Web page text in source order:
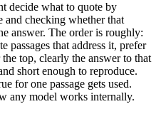
decide what to quote by
and checking whether that
answer. The order is roughly:
passages that address it, prefer
top, clearly the answer to that
short enough to reproduce.
for one passage gets used.
any model works internally.